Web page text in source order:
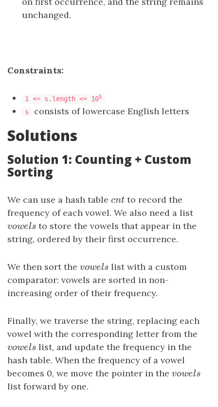
unchanged.
Constraints:
1 <= s.length <= 105
s consists of lowercase English letters
Solutions
Solution 1: Counting + Custom
Sorting
We can use a hash table cnt
cnt to record the
frequency of each vowel. We also need a list
vowels
vowelsto store the vowels that appear in the
string, ordered by their first occurrence.
We then sort the vowels
vowelslist with a custom
comparator: vowels are sorted in non-
increasing order of their frequency.
Finally, we traverse the string, replacing each
vowel with the corresponding letter from the
vowels
vowelslist, and update the frequency in the
hash table. When the frequency of a vowel
becomes 0, we move the pointer in the vowels
vowels
list forward by one.